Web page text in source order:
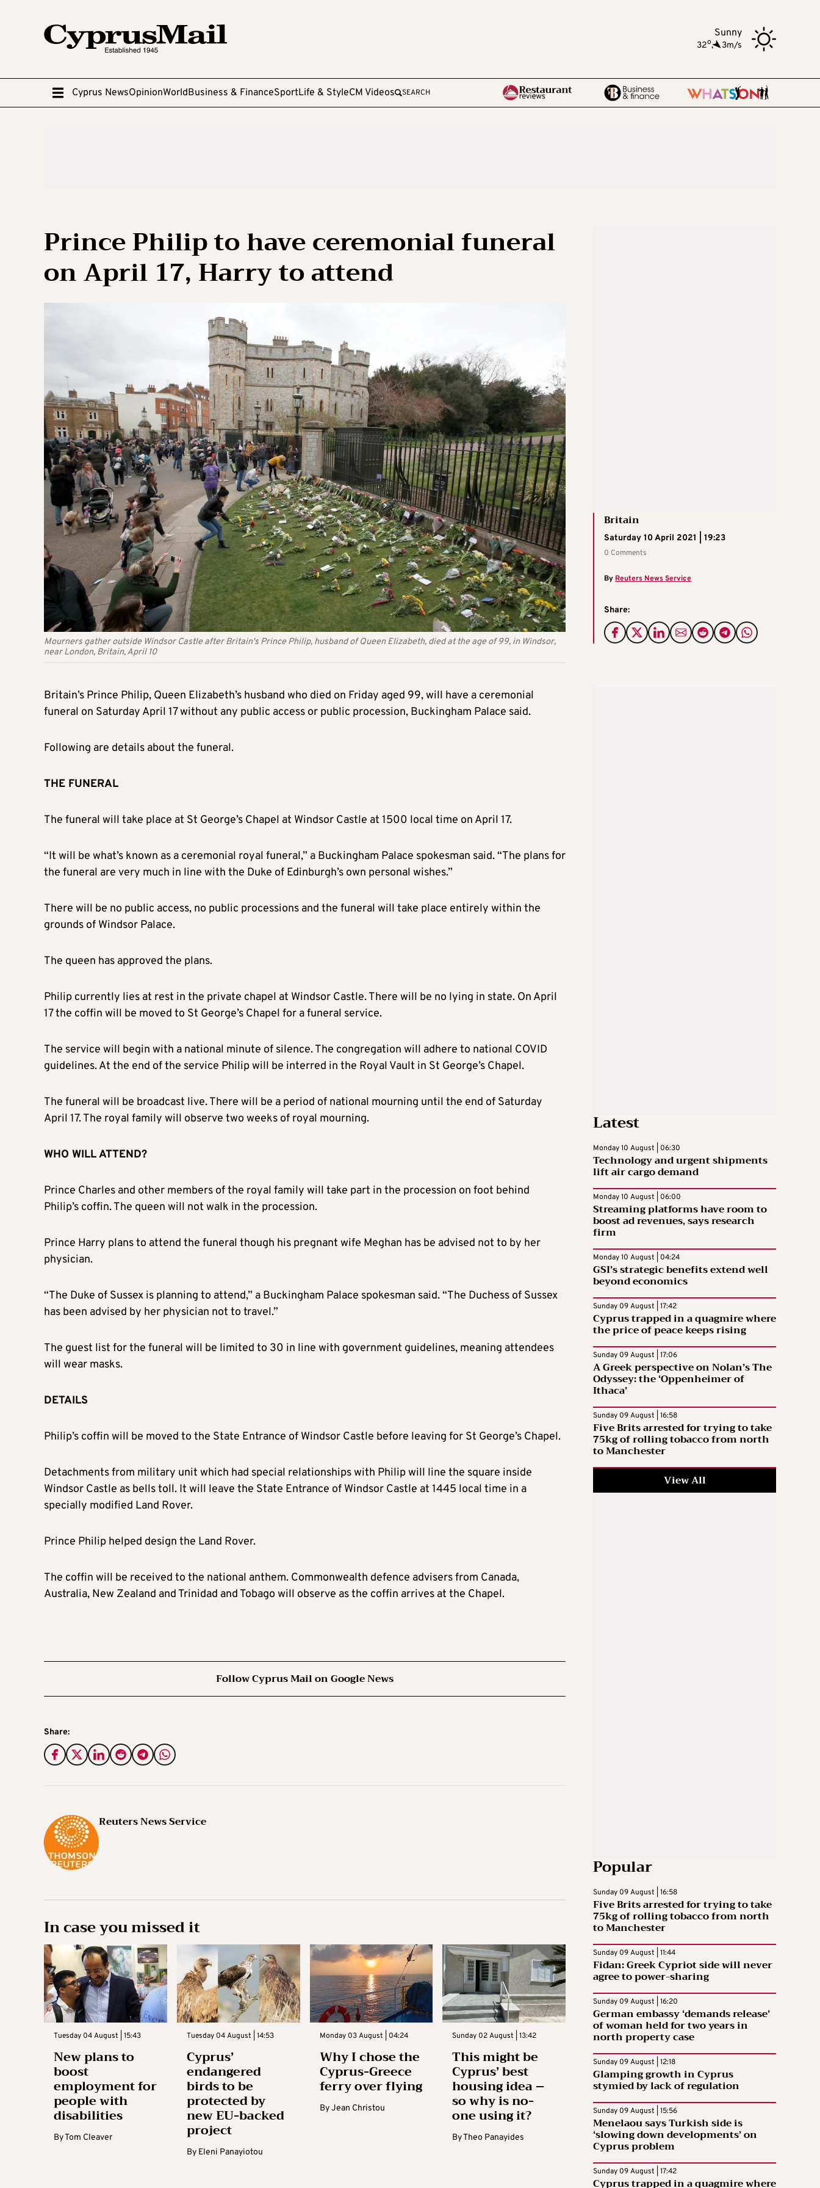
Sunny
32o, 3m/s
Cyprus NewsOpinionWorldBusiness & FinanceSportLife & StyleCM Videos SEARCH
Prince Philip to have ceremonial funeral
on April 17, Harry to attend
Mourners gather outside Windsor Castle after Britain's Prince Philip, husband of Queen Elizabeth, died at the age of 99, in Windsor,
near London, Britain, April 10
Britain
Saturday 10 April 2021 | 19:23
0 Comments
ByReuters News Service
Share:
Britain’s Prince Philip, Queen Elizabeth’s husband who died on Friday aged 99, will have a ceremonial
funeral on Saturday April 17 without any public access or public procession, Buckingham Palace said.
Following are details about the funeral.
THE FUNERAL
The funeral will take place at St George’s Chapel at Windsor Castle at 1500 local time on April 17.
“It will be what’s known as a ceremonial royal funeral,” a Buckingham Palace spokesman said. “The plans for
the funeral are very much in line with the Duke of Edinburgh’s own personal wishes.”
There will be no public access, no public processions and the funeral will take place entirely within the
grounds of Windsor Palace.
The queen has approved the plans.
Philip currently lies at rest in the private chapel at Windsor Castle. There will be no lying in state. On April
17 the coffin will be moved to St George’s Chapel for a funeral service.
The service will begin with a national minute of silence. The congregation will adhere to national COVID
guidelines. At the end of the service Philip will be interred in the Royal Vault in St George’s Chapel.
The funeral will be broadcast live. There will be a period of national mourning until the end of Saturday
April 17. The royal family will observe two weeks of royal mourning.
WHO WILL ATTEND?
Prince Charles and other members of the royal family will take part in the procession on foot behind
Philip’s coffin. The queen will not walk in the procession.
Prince Harry plans to attend the funeral though his pregnant wife Meghan has be advised not to by her
physician.
“The Duke of Sussex is planning to attend,” a Buckingham Palace spokesman said. “The Duchess of Sussex
has been advised by her physician not to travel.”
The guest list for the funeral will be limited to 30 in line with government guidelines, meaning attendees
will wear masks.
DETAILS
Philip’s coffin will be moved to the State Entrance of Windsor Castle before leaving for St George’s Chapel.
Detachments from military unit which had special relationships with Philip will line the square inside
Windsor Castle as bells toll. It will leave the State Entrance of Windsor Castle at 1445 local time in a
specially modified Land Rover.
Prince Philip helped design the Land Rover.
The coffin will be received to the national anthem. Commonwealth defence advisers from Canada,
Australia, New Zealand and Trinidad and Tobago will observe as the coffin arrives at the Chapel.
Follow Cyprus Mail on Google News
Share:
Reuters News Service
In case you missed it
Tuesday 04 August | 15:43
New plans to
boost
employment for
people with
disabilities
ByTom Cleaver
Tuesday 04 August | 14:53
Cyprus’
endangered
birds to be
protected by
new EU-backed
project
By Eleni Panayiotou
Monday 03 August | 04:24
Why I chose the
Cyprus-Greece
ferry over flying
ByJean Christou
Sunday 02 August | 13:42
This might be
Cyprus’ best
housing idea –
so why is no-
one using it?
ByTheo Panayides
Latest
Monday 10 August | 06:30
Technology and urgent shipments
lift air cargo demand
Monday 10 August | 06:00
Streaming platforms have room to
boost ad revenues, says research
firm
Monday 10 August | 04:24
GSI’s strategic benefits extend well
beyond economics
Sunday 09 August | 17:42
Cyprus trapped in a quagmire where
the price of peace keeps rising
Sunday 09 August | 17:06
A Greek perspective on Nolan’s The
Odyssey: the ‘Oppenheimer of
Ithaca’
Sunday 09 August | 16:58
Five Brits arrested for trying to take
75kg of rolling tobacco from north
to Manchester
View All
Popular
Sunday 09 August | 16:58
Five Brits arrested for trying to take
75kg of rolling tobacco from north
to Manchester
Sunday 09 August | 11:44
Fidan: Greek Cypriot side will never
agree to power-sharing
Sunday 09 August | 16:20
German embassy ‘demands release’
of woman held for two years in
north property case
Sunday 09 August | 12:18
Glamping growth in Cyprus
stymied by lack of regulation
Sunday 09 August | 15:56
Menelaou says Turkish side is
‘slowing down developments’ on
Cyprus problem
Sunday 09 August | 17:42
Cyprus trapped in a quagmire where